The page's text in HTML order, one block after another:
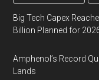
Big Tech Capex
Billion Planned for
Amphenol’s Record
Lands